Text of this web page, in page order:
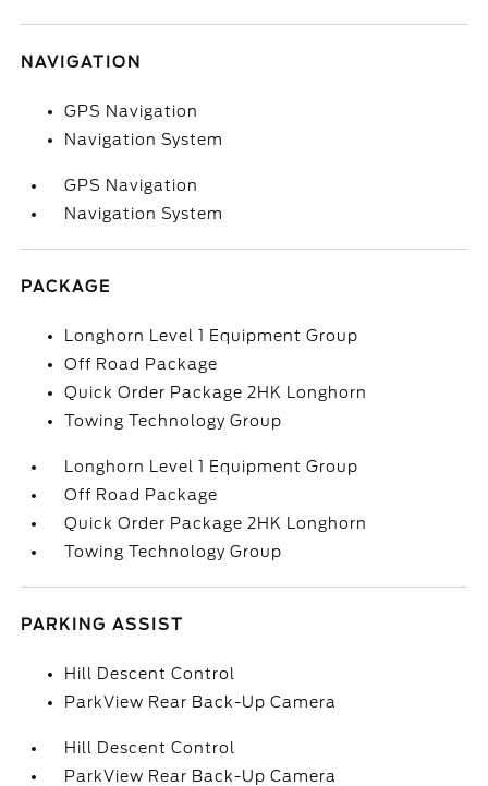
NAVIGATION
GPS Navigation
Navigation System
GPS Navigation
Navigation System
PACKAGE
Longhorn Level 1 Equipment Group
Off Road Package
Quick Order Package 2HK Longhorn
Towing Technology Group
Longhorn Level 1 Equipment Group
Off Road Package
Quick Order Package 2HK Longhorn
Towing Technology Group
PARKING ASSIST
Hill Descent Control
ParkView Rear Back-Up Camera
Hill Descent Control
ParkView Rear Back-Up Camera